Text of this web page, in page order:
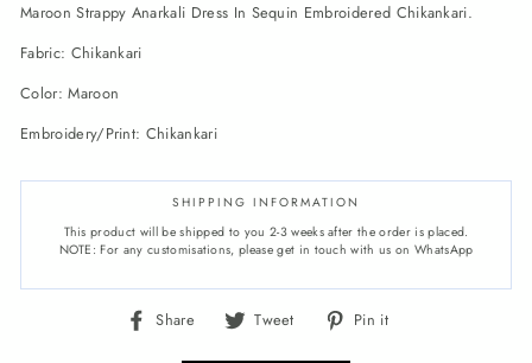
Maroon Strappy Anarkali Dress In Sequin Embroidered Chikankari.
Fabric: Chikankari
Color: Maroon
Embroidery/Print: Chikankari
SHIPPING INFORMATION
This product will be shipped to you 2-3 weeks after the order is placed.
NOTE: For any customisations, please get in touch with us on WhatsApp
Share
Share Tweet
Tweet Pin it